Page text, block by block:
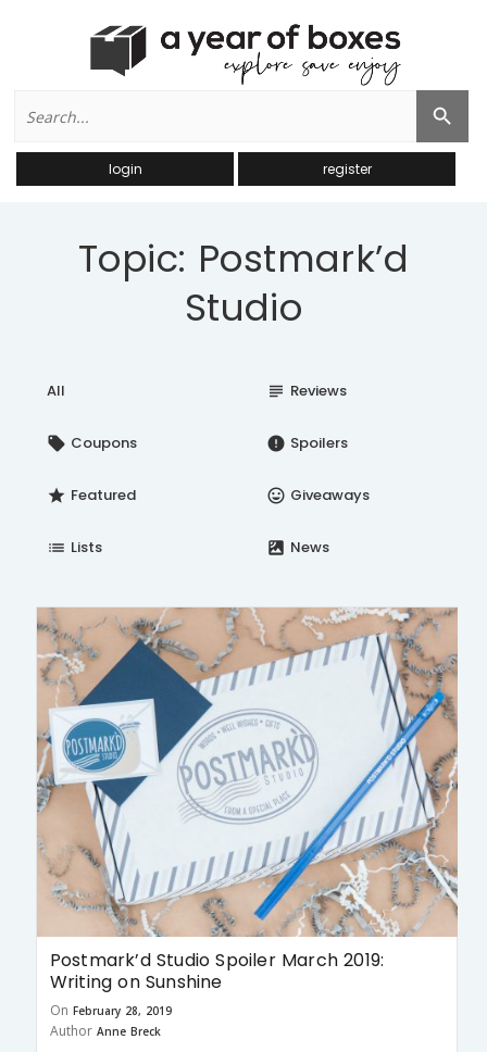
for:
Search Button
login register
Topic: Postmark’d
Studio
All subject Reviews
local_offer Coupons error Spoilers
star Featured insert_emoticon Giveaways
list Lists satellite News
Postmark’d Studio Spoiler March 2019:
Writing on Sunshine
On February 28, 2019
Author Anne Breck